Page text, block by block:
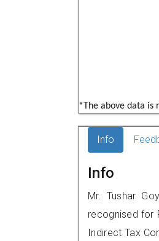
*The above data is
Info
Info
Mr. Tushar
recognised for
Indirect Tax